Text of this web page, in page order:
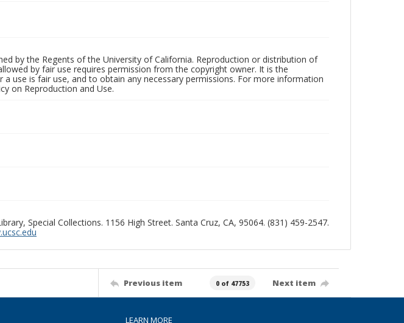
by the Regents of the University of California. Reproduction or distribution of
by fair use requires permission from the copyright owner. It is the
use is fair use, and to obtain any necessary permissions. For more information
on Reproduction and Use.
Special Collections. 1156 High Street. Santa Cruz, CA, 95064. (831) 459-2547.
Previous item 0 of 47753 Next item
LEARN MORE